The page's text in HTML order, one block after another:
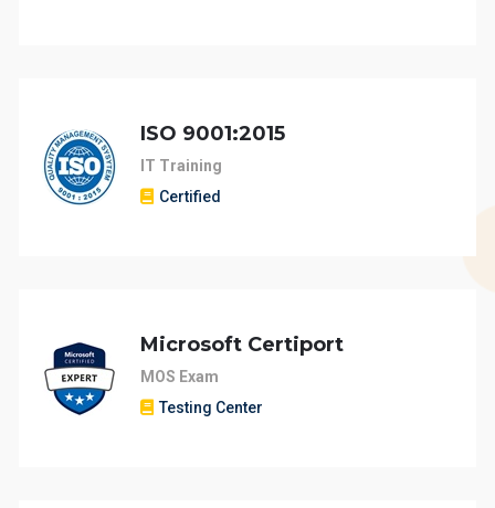
ISO 9001:2015
IT Training
Certified
Microsoft Certiport
MOS Exam
Testing Center